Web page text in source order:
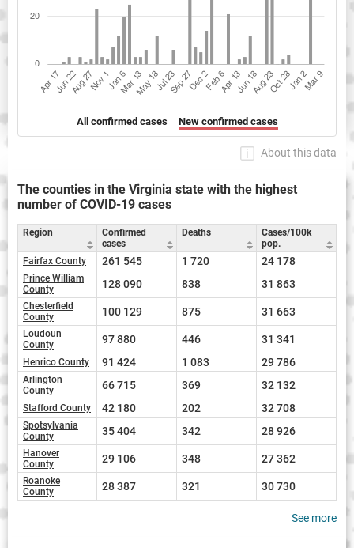
All confirmed cases New confirmed cases
About this data
The counties in the Virginia state with the highest
number of COVID-19 cases
Region
Confirmed
cases
Deaths
Cases/100k
pop.
Fairfax County
261 545 1 720 24 178
Prince William
County
128 090 838 31 863
Chesterfield
County
100 129 875 31 663
Loudoun
County
97 880 446 31 341
Henrico County 91 424 1 083 29 786
Arlington
County
66 715 369 32 132
Stafford County 42 180 202 32 708
Spotsylvania
County
35 404 342 28 926
Hanover
County
29 106 348 27 362
Roanoke
County
28 387 321 30 730
See more